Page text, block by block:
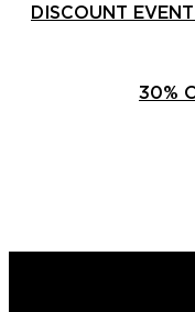
DISCOUNT
30%